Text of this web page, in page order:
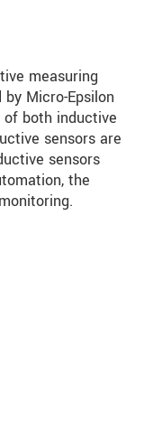
measuring
Micro-Epsilon
both inductive
sensors are
sensors
the